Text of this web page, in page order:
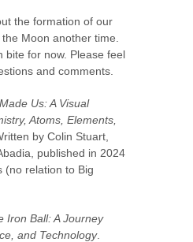
the formation of our
Moon another time.
bite for now. Please feel
and comments.
Us: A Visual
Atoms, Elements,
by Colin Stuart,
published in 2024
(no relation to Big
Iron Ball: A Journey
and Technology.